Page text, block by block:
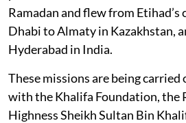
Ramadan and flew from Etihad’s
Dhabi to Almaty in Kazakhstan,
Hyderabad in India.
These missions are being
with the Khalifa Foundation, the
Highness Sheikh Sultan Bin